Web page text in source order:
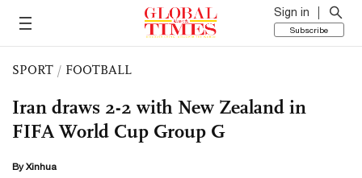
Sign in
Subscribe
SPORT / FOOTBALL
Iran draws 2-2 with New Zealand in
FIFA World Cup Group G
By Xinhua